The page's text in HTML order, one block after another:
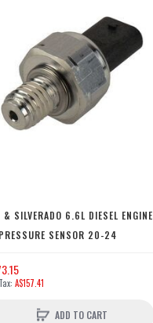
& SILVERADO 6.6L DIESEL ENGINE
SENSOR 20-24
A$157.41
ADD TO CART